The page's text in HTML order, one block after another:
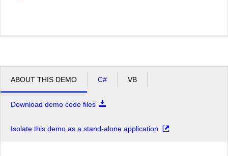
ABOUT THIS DEMO C# VB
Download demo code files
Isolate this demo as a stand-alone application